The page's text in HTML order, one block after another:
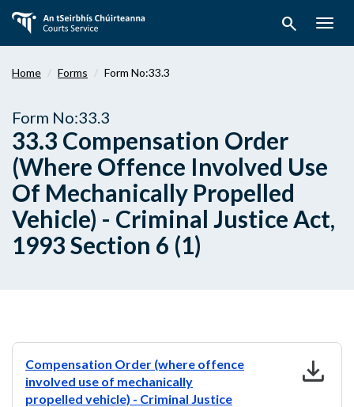
main
search
Home Forms Form No:33.3
Form No:33.3
33.3 Compensation Order
(Where Offence Involved Use
Of Mechanically Propelled
Vehicle) - Criminal Justice Act,
1993 Section 6 (1)
Compensation Order (where offence
involved use of mechanically
propelled vehicle) - Criminal Justice
download